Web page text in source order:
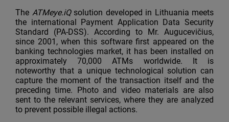
The ATMeye.iQ solution developed in Lithuania meets
the international Payment Application Data Security
Standard (PA-DSS). According to Mr. Augucevičius,
since 2001, when this software first appeared on the
banking technologies market, it has been installed on
approximately 70,000 ATMs worldwide. It is
noteworthy that a unique technological solution can
capture the moment of the transaction itself and the
preceding time. Photo and video materials are also
sent to the relevant services, where they are analyzed
to prevent possible illegal actions.